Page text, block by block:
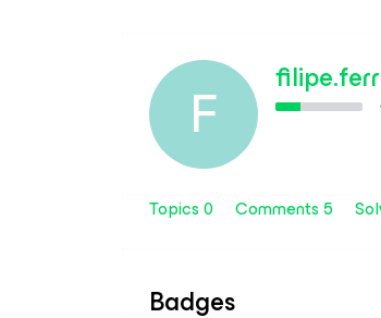
F
Topics 0 Comments 5
Badges